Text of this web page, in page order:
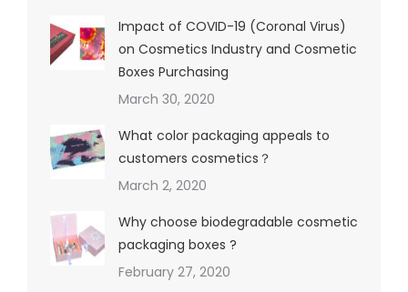
Impact of COVID-19 (Coronal Virus)
on Cosmetics Industry and Cosmetic
Boxes Purchasing
March 30, 2020
What color packaging appeals to
customers cosmetics？
March 2, 2020
Why choose biodegradable cosmetic
packaging boxes ?
February 27, 2020